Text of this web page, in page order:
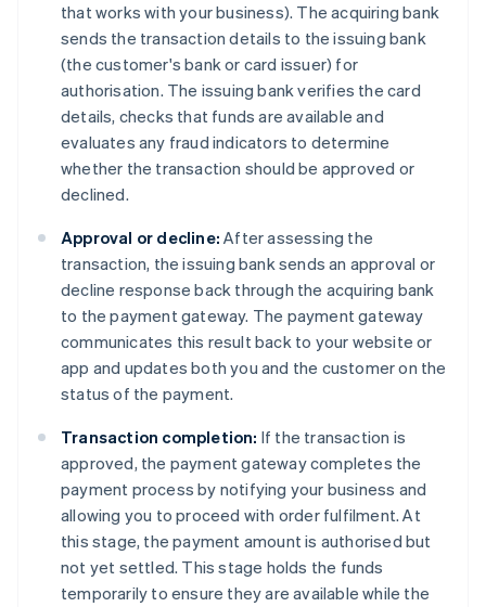
that works with your business). The acquiring bank
sends the transaction details to the issuing bank
(the customer's bank or card issuer) for
authorisation. The issuing bank verifies the card
details, checks that funds are available and
evaluates any fraud indicators to determine
whether the transaction should be approved or
declined.
Approval or decline: After assessing the
transaction, the issuing bank sends an approval or
decline response back through the acquiring bank
to the payment gateway. The payment gateway
communicates this result back to your website or
app and updates both you and the customer on the
status of the payment.
Transaction completion: If the transaction is
approved, the payment gateway completes the
payment process by notifying your business and
allowing you to proceed with order fulfilment. At
this stage, the payment amount is authorised but
not yet settled. This stage holds the funds
temporarily to ensure they are available while the